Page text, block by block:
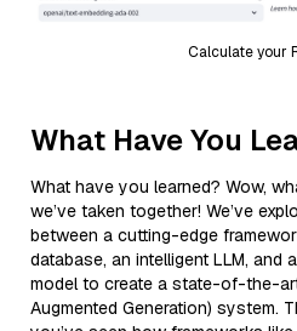
Calculate your
What Have You
What have you learned? Wow,
we’ve taken together! We’ve
between a cutting-edge
database, an intelligent LLM, and
model to create a state-of-the-
Augmented Generation) system.